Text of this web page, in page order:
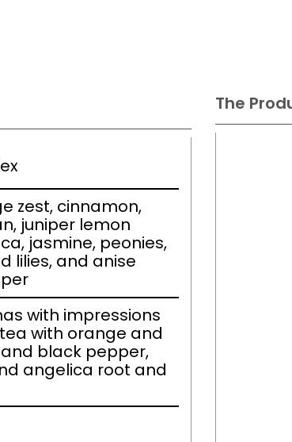
zest, cinnamon,
juniper lemon
jasmine, peonies,
lilies, and anise
with impressions
with orange and
black pepper,
angelica root and
The